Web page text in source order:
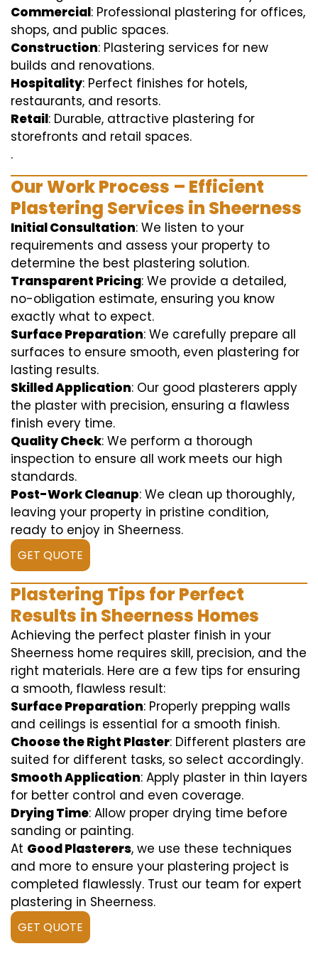
Commercial: Professional plastering for offices,
shops, and public spaces.
Construction: Plastering services for new
builds and renovations.
Hospitality: Perfect finishes for hotels,
restaurants, and resorts.
Retail: Durable, attractive plastering for
storefronts and retail spaces.
.
Our Work Process – Efficient
Plastering Services in Sheerness
Initial Consultation: We listen to your
requirements and assess your property to
determine the best plastering solution.
Transparent Pricing: We provide a detailed,
no-obligation estimate, ensuring you know
exactly what to expect.
Surface Preparation: We carefully prepare all
surfaces to ensure smooth, even plastering for
lasting results.
Skilled Application: Our good plasterers apply
the plaster with precision, ensuring a flawless
finish every time.
Quality Check: We perform a thorough
inspection to ensure all work meets our high
standards.
Post-Work Cleanup: We clean up thoroughly,
leaving your property in pristine condition,
ready to enjoy in Sheerness.
GET QUOTE
Plastering Tips for Perfect
Results in Sheerness Homes
Achieving the perfect plaster finish in your
Sheerness home requires skill, precision, and the
right materials. Here are a few tips for ensuring
a smooth, flawless result:
Surface Preparation: Properly prepping walls
and ceilings is essential for a smooth finish.
Choose the Right Plaster: Different plasters are
suited for different tasks, so select accordingly.
Smooth Application: Apply plaster in thin layers
for better control and even coverage.
Drying Time: Allow proper drying time before
sanding or painting.
At Good Plasterers, we use these techniques
and more to ensure your plastering project is
completed flawlessly. Trust our team for expert
plastering in Sheerness.
GET QUOTE